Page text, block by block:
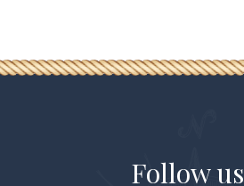
Follow us